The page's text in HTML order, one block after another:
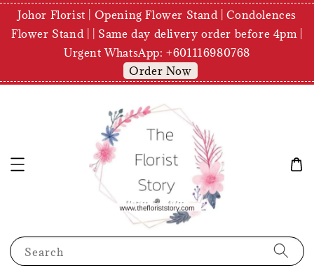
Johor Florist | Opening Flower Stand | Condolences
Flower Stand | | Same day delivery order before 4pm |
Urgent WhatsApp: +601116980768
Order Now
Search